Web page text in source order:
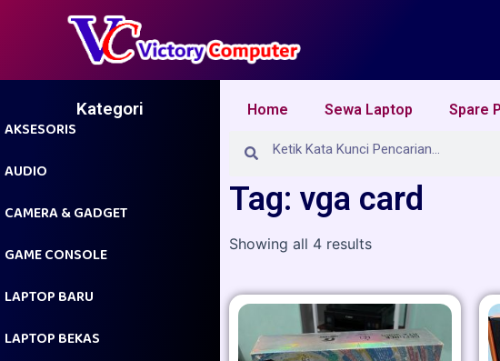
Kategori
AKSESORIS
AUDIO
CAMERA & GADGET
GAME CONSOLE
LAPTOP BARU
LAPTOP BEKAS
Home Sewa Laptop Spare
Search
Tag: vga card
Showing all 4 results